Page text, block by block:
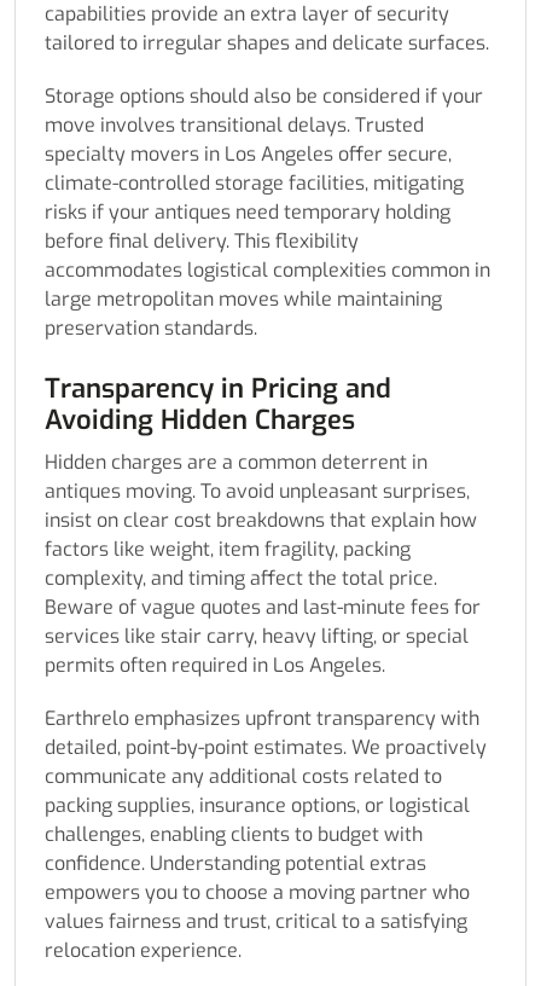
capabilities provide an extra layer of security
tailored to irregular shapes and delicate surfaces.
Storage options should also be considered if your
move involves transitional delays. Trusted
specialty movers in Los Angeles offer secure,
climate-controlled storage facilities, mitigating
risks if your antiques need temporary holding
before final delivery. This flexibility
accommodates logistical complexities common in
large metropolitan moves while maintaining
preservation standards.
Transparency in Pricing and
Avoiding Hidden Charges
Hidden charges are a common deterrent in
antiques moving. To avoid unpleasant surprises,
insist on clear cost breakdowns that explain how
factors like weight, item fragility, packing
complexity, and timing affect the total price.
Beware of vague quotes and last-minute fees for
services like stair carry, heavy lifting, or special
permits often required in Los Angeles.
Earthrelo emphasizes upfront transparency with
detailed, point-by-point estimates. We proactively
communicate any additional costs related to
packing supplies, insurance options, or logistical
challenges, enabling clients to budget with
confidence. Understanding potential extras
empowers you to choose a moving partner who
values fairness and trust, critical to a satisfying
relocation experience.